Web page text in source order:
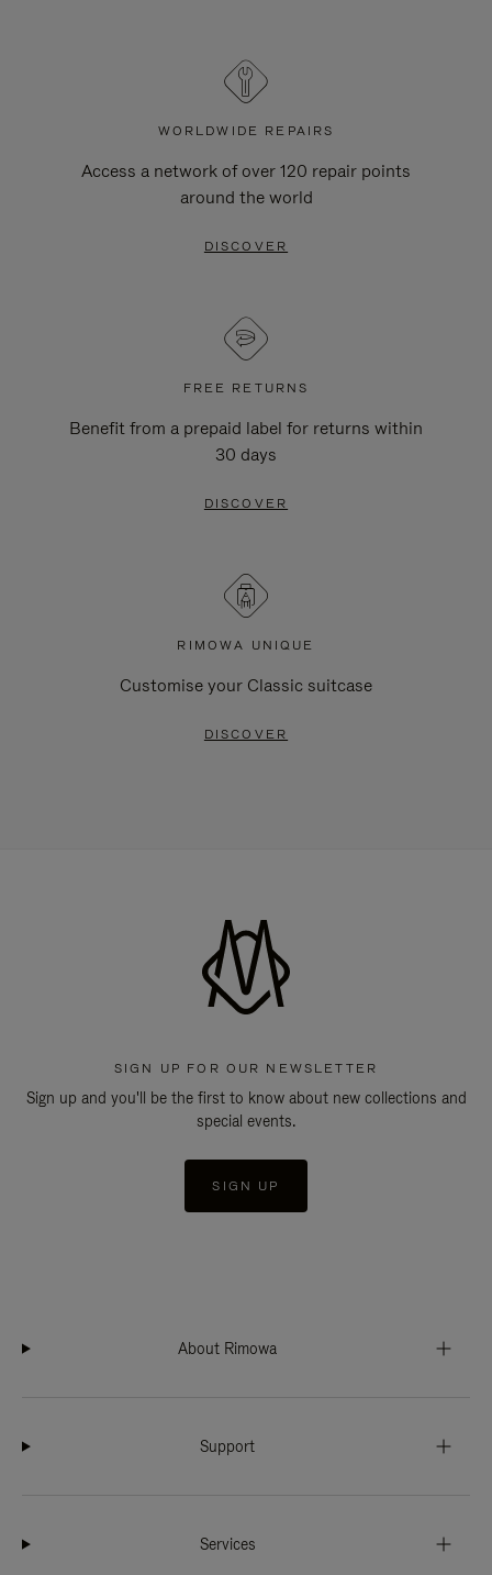
WORLDWIDE REPAIRS
Access a network of over 120 repair points
around the world
DISCOVER
FREE RETURNS
Benefit from a prepaid label for returns within
30 days
DISCOVER
RIMOWA UNIQUE
Customise your Classic suitcase
DISCOVER
SIGN UP FOR OUR NEWSLETTER
Sign up and you'll be the first to know about new collections and
special events.
SIGN UP
About Rimowa
Support
Services